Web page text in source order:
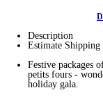
Description
Estimate Shipping
Festive packages
petits fours -
holiday gala.